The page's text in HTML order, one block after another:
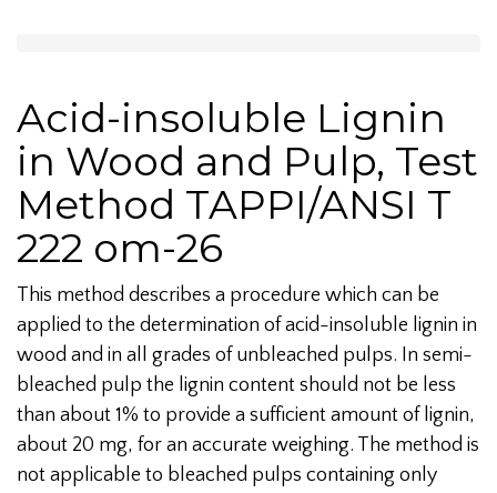
Acid-insoluble Lignin
in Wood and Pulp, Test
Method TAPPI/ANSI T
222 om-26
This method describes a procedure which can be
applied to the determination of acid-insoluble lignin in
wood and in all grades of unbleached pulps. In semi-
bleached pulp the lignin content should not be less
than about 1% to provide a sufficient amount of lignin,
about 20 mg, for an accurate weighing. The method is
not applicable to bleached pulps containing only